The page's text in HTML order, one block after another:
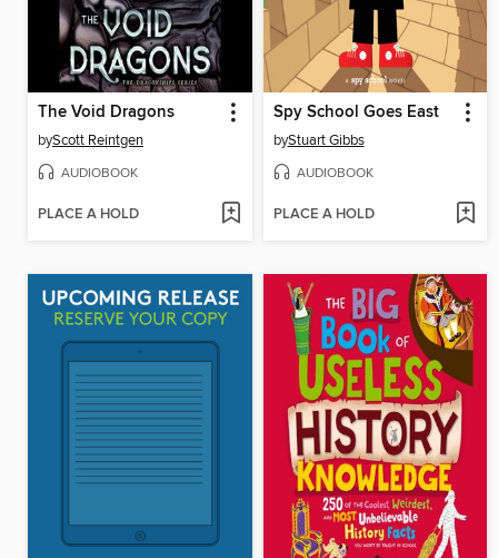
The Void Dragons
byScott Reintgen
AUDIOBOOK
PLACE A HOLD
Spy School Goes East
byStuart Gibbs
AUDIOBOOK
PLACE A HOLD